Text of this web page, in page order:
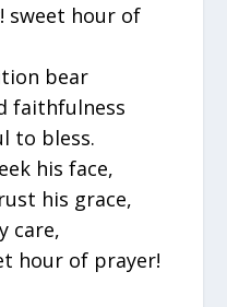
sweet hour of
bear
faithfulness
to bless.
his face,
his grace,
care,
hour of prayer!